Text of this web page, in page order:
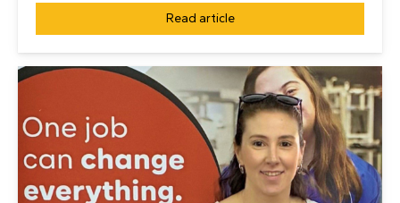
Read article